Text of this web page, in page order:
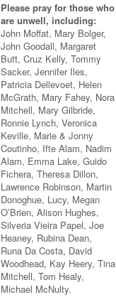
Please pray for those who
are unwell, including:
John Moffat, Mary Bolger,
John Goodall, Margaret
Butt, Cruz Kelly, Tommy
Sacker, Jennifer Iles,
Patricia Dellevoet, Helen
McGrath, Mary Fahey, Nora
Mitchell, Mary Gilbride,
Ronnie Lynch, Veronica
Keville, Marie & Jonny
Coutinho, Ifte Alam, Nadim
Alam, Emma Lake, Guido
Fichera, Theresa Dillon,
Lawrence Robinson, Martin
Donoghue, Lucy, Megan
O’Brien, Alison Hughes,
Silveria Vieira Papel, Joe
Heaney, Rubina Dean,
Runa Da Costa, David
Woodhead, Kay Heery, Tina
Mitchell, Tom Healy,
Michael McNulty.